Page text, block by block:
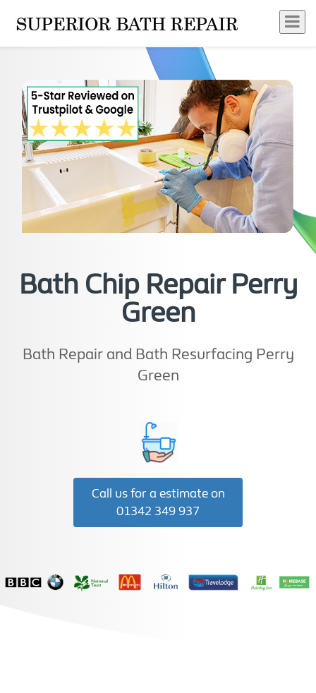
Bath Chip Repair Perry
Green
Bath Repair and Bath Resurfacing Perry
Green
Call us for a estimate on
01342 349 937